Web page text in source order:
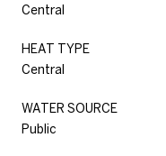
Central
HEAT TYPE
Central
WATER SOURCE
Public